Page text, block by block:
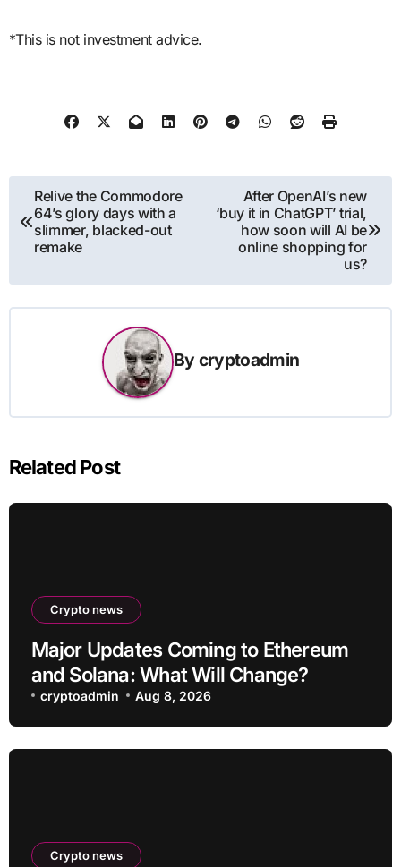
*This is not investment advice.
Post
navigation
Relive the Commodore
64’s glory days with a
slimmer, blacked-out
remake
After OpenAI’s new
‘buy it in ChatGPT’ trial,
how soon will AI be
online shopping for
us?
By cryptoadmin
Related Post
Crypto news
Major Updates Coming to Ethereum
and Solana: What Will Change?
cryptoadmin Aug 8, 2026
Crypto news